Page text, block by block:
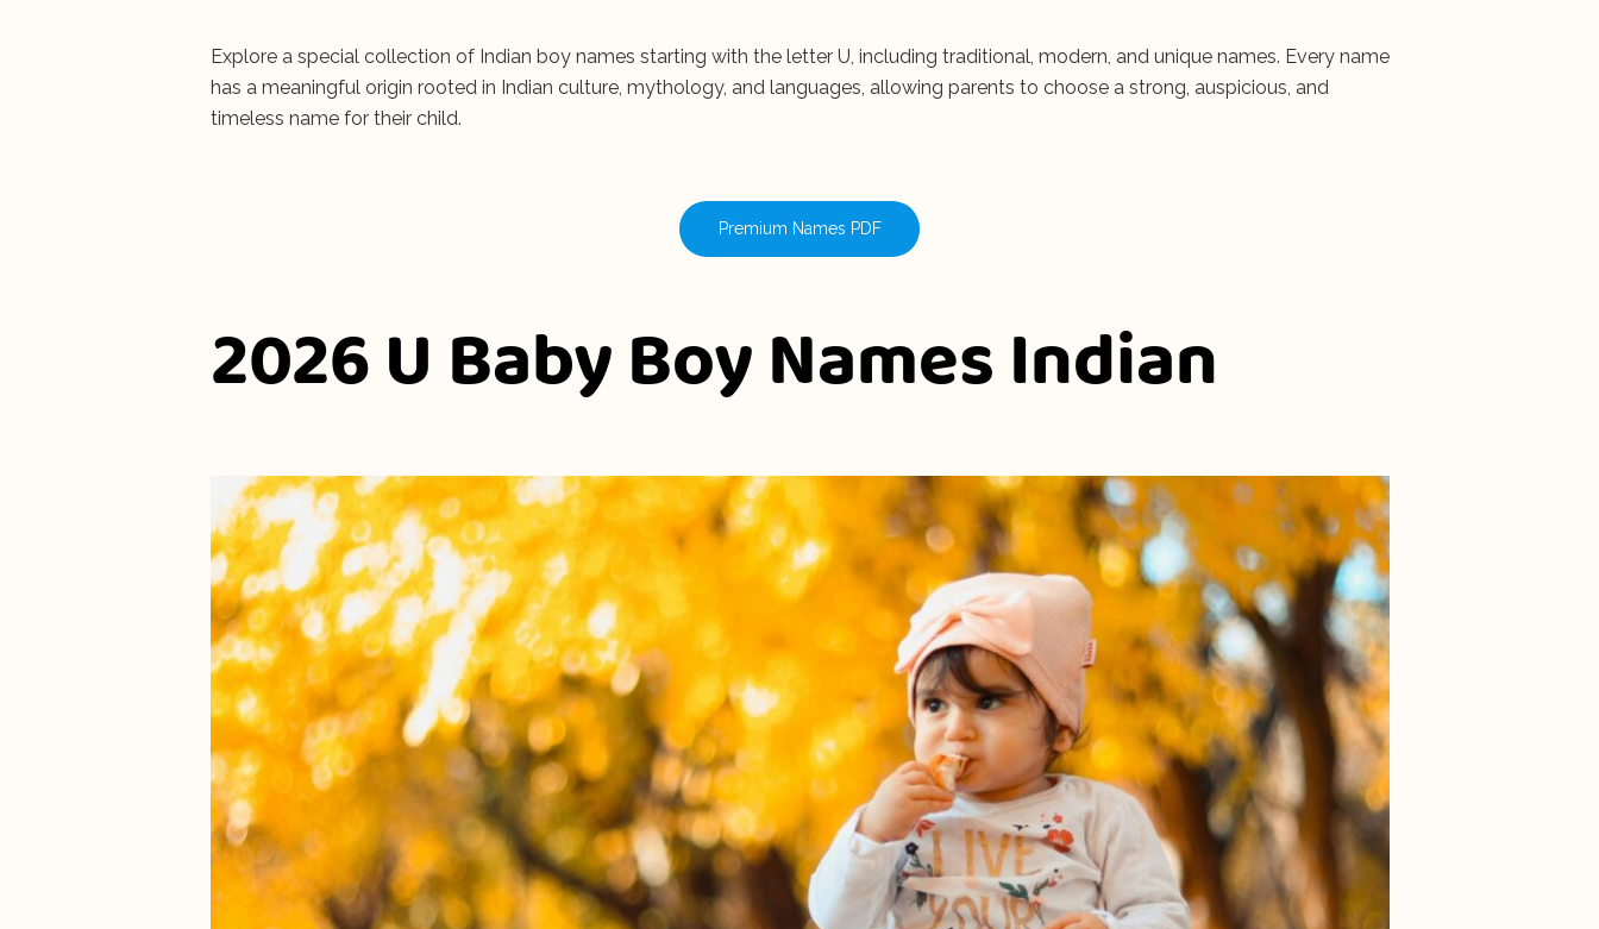
Explore a special collection of Indian boy names starting with the letter U, including traditional, modern, and unique names. Every name
has a meaningful origin rooted in Indian culture, mythology, and languages, allowing parents to choose a strong, auspicious, and
timeless name for their child.
Premium Names PDF
2026 U Baby Boy Names Indian